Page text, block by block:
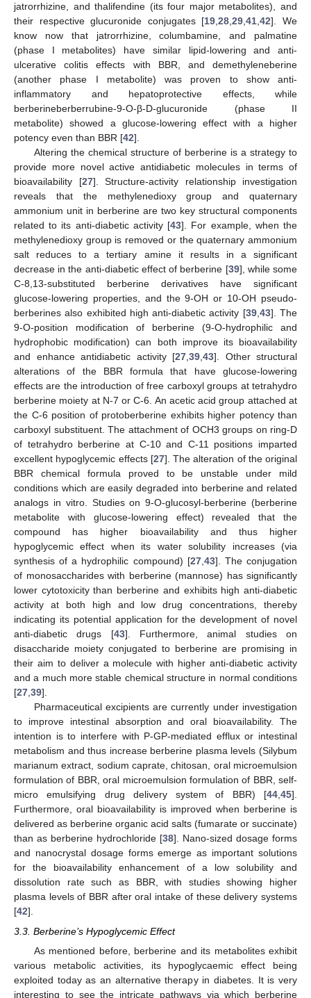
jatrorrhizine, and thalifendine (its four major metabolites), and
their respective glucuronide conjugates [19,28,29,41,42]. We
know now that jatrorrhizine, columbamine, and palmatine
(phase I metabolites) have similar lipid-lowering and anti-
ulcerative colitis effects with BBR, and demethyleneberine
(another phase I metabolite) was proven to show anti-
inflammatory and hepatoprotective effects, while
berberineberberrubine-9-O-β-D-glucuronide (phase II
metabolite) showed a glucose-lowering effect with a higher
potency even than BBR [42].
Altering the chemical structure of berberine is a strategy to
provide more novel active antidiabetic molecules in terms of
bioavailability [27]. Structure-activity relationship investigation
reveals that the methylenedioxy group and quaternary
ammonium unit in berberine are two key structural components
related to its anti-diabetic activity [43]. For example, when the
methylenedioxy group is removed or the quaternary ammonium
salt reduces to a tertiary amine it results in a significant
decrease in the anti-diabetic effect of berberine [39], while some
C-8,13-substituted berberine derivatives have significant
glucose-lowering properties, and the 9-OH or 10-OH pseudo-
berberines also exhibited high anti-diabetic activity [39,43]. The
9-O-position modification of berberine (9-O-hydrophilic and
hydrophobic modification) can both improve its bioavailability
and enhance antidiabetic activity [27,39,43]. Other structural
alterations of the BBR formula that have glucose-lowering
effects are the introduction of free carboxyl groups at tetrahydro
berberine moiety at N-7 or C-6. An acetic acid group attached at
the C-6 position of protoberberine exhibits higher potency than
carboxyl substituent. The attachment of OCH3 groups on ring-D
of tetrahydro berberine at C-10 and C-11 positions imparted
excellent hypoglycemic effects [27]. The alteration of the original
BBR chemical formula proved to be unstable under mild
conditions which are easily degraded into berberine and related
analogs in vitro. Studies on 9-O-glucosyl-berberine (berberine
metabolite with glucose-lowering effect) revealed that the
compound has higher bioavailability and thus higher
hypoglycemic effect when its water solubility increases (via
synthesis of a hydrophilic compound) [27,43]. The conjugation
of monosaccharides with berberine (mannose) has significantly
lower cytotoxicity than berberine and exhibits high anti-diabetic
activity at both high and low drug concentrations, thereby
indicating its potential application for the development of novel
anti-diabetic drugs [43]. Furthermore, animal studies on
disaccharide moiety conjugated to berberine are promising in
their aim to deliver a molecule with higher anti-diabetic activity
and a much more stable chemical structure in normal conditions
[27,39].
Pharmaceutical excipients are currently under investigation
to improve intestinal absorption and oral bioavailability. The
intention is to interfere with P-GP-mediated efflux or intestinal
metabolism and thus increase berberine plasma levels (Silybum
marianum extract, sodium caprate, chitosan, oral microemulsion
formulation of BBR, oral microemulsion formulation of BBR, self-
micro emulsifying drug delivery system of BBR) [44,45].
Furthermore, oral bioavailability is improved when berberine is
delivered as berberine organic acid salts (fumarate or succinate)
than as berberine hydrochloride [38]. Nano-sized dosage forms
and nanocrystal dosage forms emerge as important solutions
for the bioavailability enhancement of a low solubility and
dissolution rate such as BBR, with studies showing higher
plasma levels of BBR after oral intake of these delivery systems
[42].
3.3. Berberine’s Hypoglycemic Effect
As mentioned before, berberine and its metabolites exhibit
various metabolic activities, its hypoglycaemic effect being
exploited today as an alternative therapy in diabetes. It is very
interesting to see the intricate pathways via which berberine